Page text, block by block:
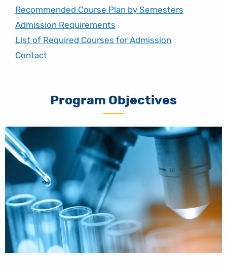
Recommended Course Plan by Semesters
Admission Requirements
List of Required Courses for Admission
Contact
Program Objectives